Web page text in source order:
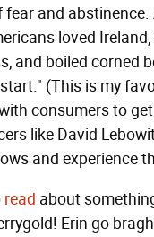
and
loved
and boiled corned
(This is my
consumers to
like David
and experience
read about
Erin go